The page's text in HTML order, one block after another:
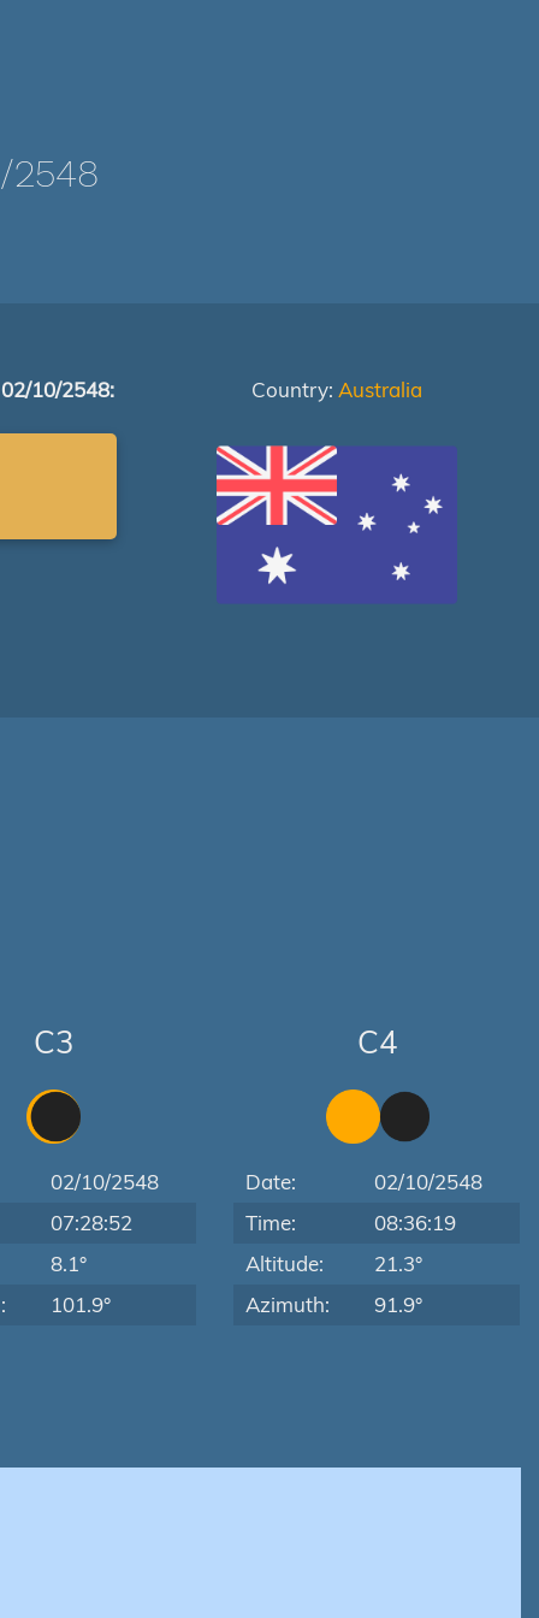
2548
10/2548: Country: Australia
C3
02/10/2548
07:28:52
8.1°
101.9°
C4
Date:
02/10/2548
Time:
08:36:19
Altitude:
21.3°
Azimuth:
91.9°